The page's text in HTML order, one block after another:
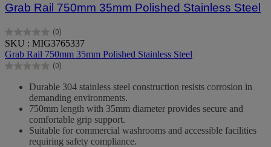
Grab Rail 750mm 35mm Polished Stainless Steel
(0)
0.0
out
of
5
SKU : MIG3765337
Grab Rail 750mm 35mm Polished Stainless Steel
(0)
0.0
stars.
Durable 304 stainless steel construction resists corrosion in
demanding environments.
750mm length with 35mm diameter provides secure and
comfortable grip support.
Suitable for commercial washrooms and accessible facilities
requiring safety compliance.